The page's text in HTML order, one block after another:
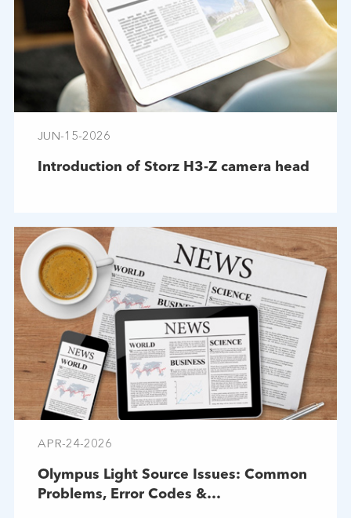
JUN-15-2026
Introduction of Storz H3-Z camera head
APR-24-2026
Olympus Light Source Issues: Common
Problems, Error Codes &